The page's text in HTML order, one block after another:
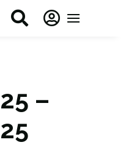
 
–